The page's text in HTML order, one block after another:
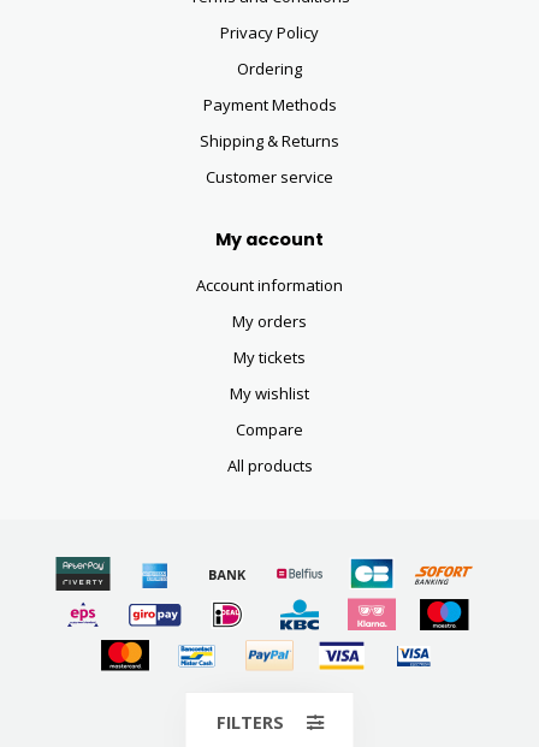
Privacy Policy
Ordering
Payment Methods
Shipping & Returns
Customer service
My account
Account information
My orders
My tickets
My wishlist
Compare
All products
© Copyright 2026
FILTERS